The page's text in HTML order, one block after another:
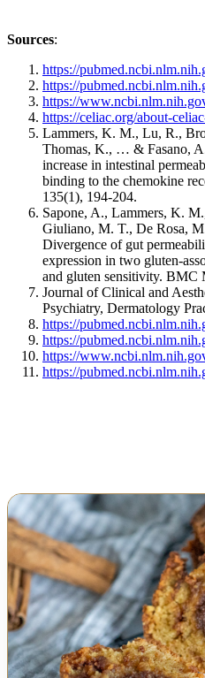
Sources:
https://
https://
https://
https://celiac.org/about-
Lammers, K. M., Lu, R.,
Thomas, K., … & Fasano,
increase in intestinal
binding to the chemokine
135(1), 194-204.
Sapone, A., Lammers, K.
Giuliano, M. T., De Rosa,
Divergence of gut
expression in two gluten-
and gluten sensitivity. BMC
Journal of Clinical and
Psychiatry, Dermatology
https://
https://
https://
https://